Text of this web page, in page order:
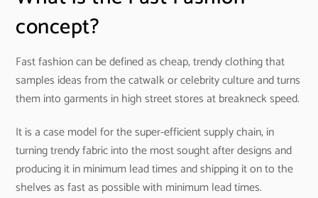
concept?
Fast fashion can be defined as cheap, trendy clothing that
samples ideas from the catwalk or celebrity culture and turns
them into garments in high street stores at breakneck speed.
It is a case model for the super-efficient supply chain, in
turning trendy fabric into the most sought after designs and
producing it in minimum lead times and shipping it on to the
shelves as fast as possible with minimum lead times.